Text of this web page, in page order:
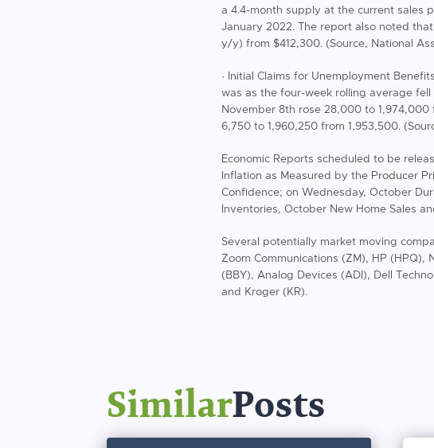
a 4.4-month supply at the current sales
January 2022. The report also noted
y/y) from $412,300. (Source, National
· Initial Claims for Unemployment
was as the four-week rolling average
November 8th rose 28,000 to
6,750 to 1,960,250 from 1,953,500.
Economic Reports scheduled to be
Inflation as Measured by the Producer
Confidence; on Wednesday, October
Inventories, October New Home Sales
Several potentially market moving
Zoom Communications (ZM), HP (HPQ),
(BBY), Analog Devices (ADI), Dell
and Kroger (KR).
SimilarPosts